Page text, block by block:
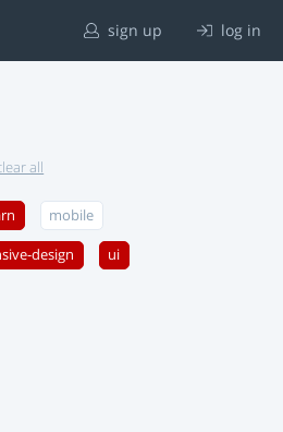
sign up log in
all
mobile
design ui